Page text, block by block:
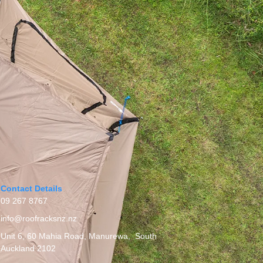
Contact Details
09 267 8767
info@roofracksnz.nz
Unit 6, 60 Mahia Road, Manurewa, South
Auckland 2102